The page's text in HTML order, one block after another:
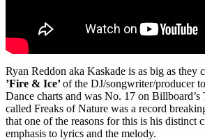
Ryan Reddon aka Kaskade is as big as they
’Fire & Ice’of the DJ/songwriter/producer
Dance charts and was No. 17 on
called Freaks of Nature was a record
that one of the reasons for this is his distinct
emphasis to lyrics and the melody.